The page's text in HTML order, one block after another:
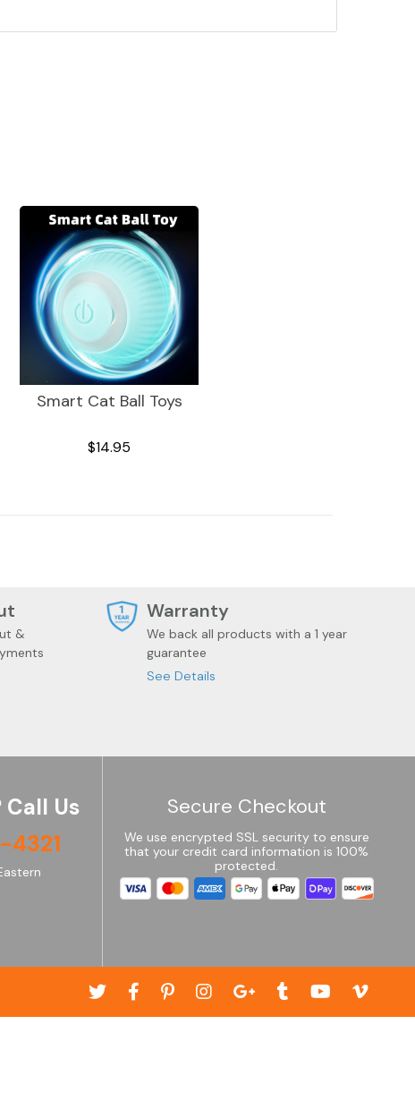
Smart Cat Ball Toys
$14.95
&
Warranty
We back all products with a 1 year
guarantee
See Details
Call Us Secure Checkout
We use encrypted SSL security to ensure
that your credit card information is 100%
protected.